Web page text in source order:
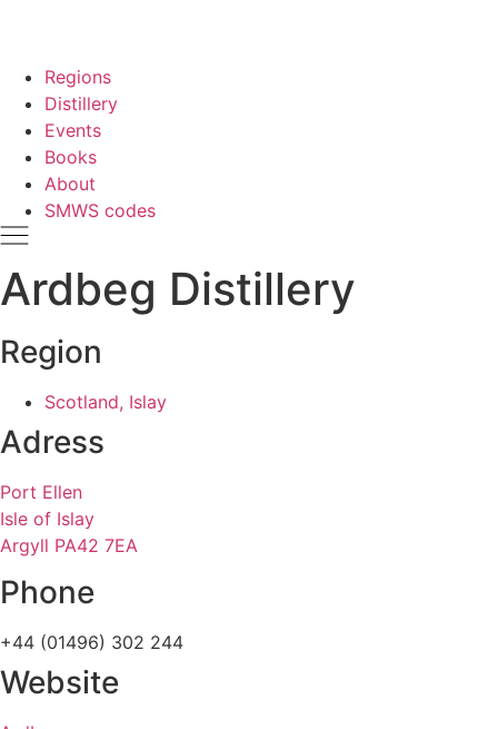
Regions
Distillery
Events
Books
About
SMWS codes
Ardbeg Distillery
Region
Scotland, Islay
Adress
Port Ellen
Isle of Islay
Argyll PA42 7EA
Phone
+44 (01496) 302 244
Website